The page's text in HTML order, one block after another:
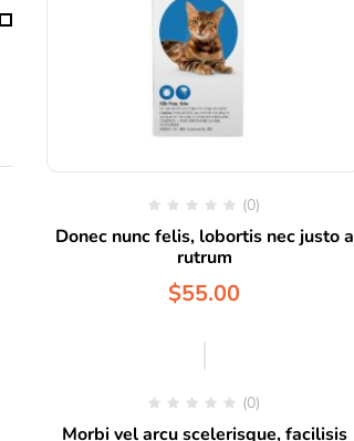
(0)
Donec nunc felis, lobortis nec justo a
rutrum
$55.00
(0)
Morbi vel arcu scelerisque, facilisis